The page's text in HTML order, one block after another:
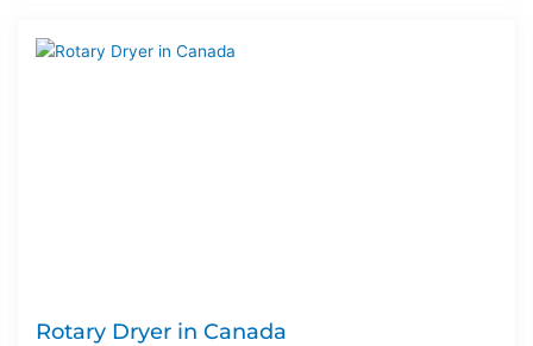
Rotary Dryer in Canada